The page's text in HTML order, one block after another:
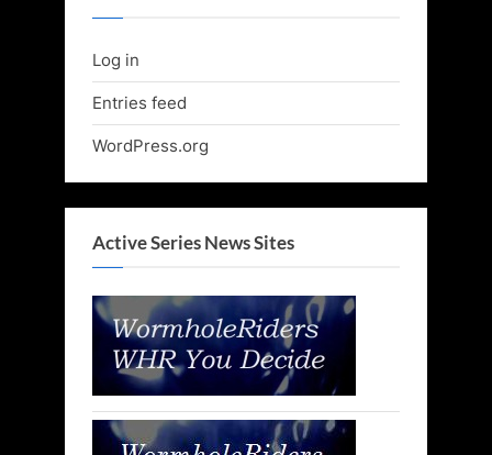
Log in
Entries feed
WordPress.org
Active Series News Sites